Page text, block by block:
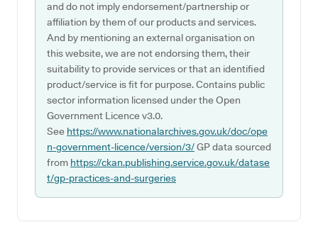
and do not imply endorsement/partnership or
affiliation by them of our products and services.
And by mentioning an external organisation on
this website, we are not endorsing them, their
suitability to provide services or that an identified
product/service is fit for purpose. Contains public
sector information licensed under the Open
Government Licence v3.0.
See https://www.nationalarchives.gov.uk/doc/ope
n-government-licence/version/3/GP data sourced
from https://ckan.publishing.service.gov.uk/datase
t/gp-practices-and-surgeries